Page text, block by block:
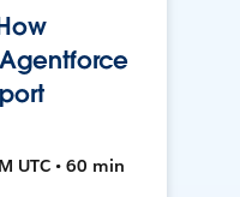
UTC • 60 min